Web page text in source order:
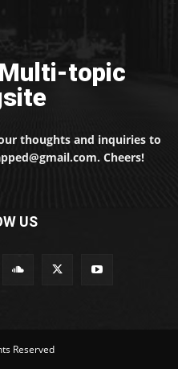
topic
thoughts and inquiries to
Cheers!
US
Reserved